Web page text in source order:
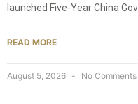
launched Five-Year China
READ MORE
August 5, 2026 No Comments